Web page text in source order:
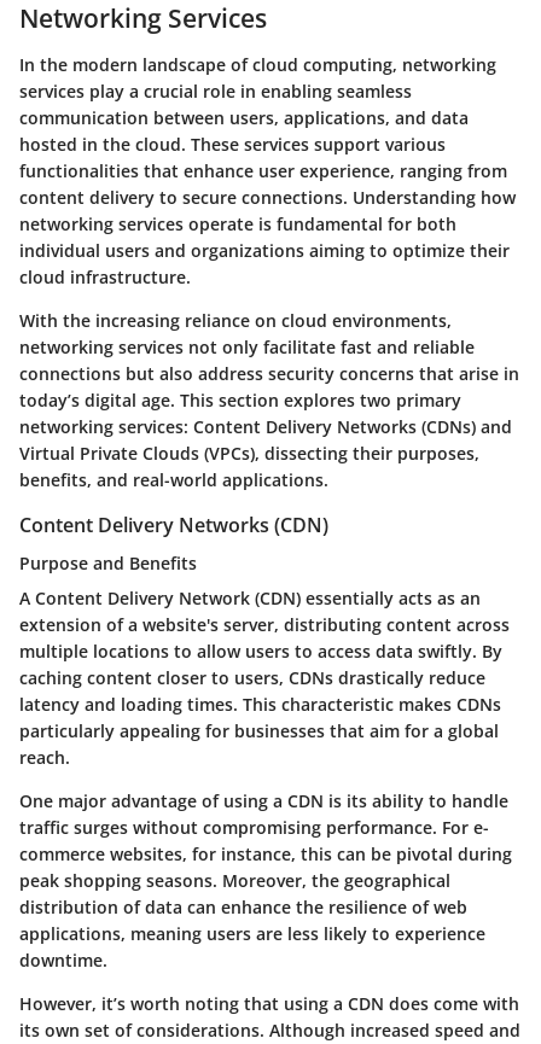
Networking Services
In the modern landscape of cloud computing, networking
services play a crucial role in enabling seamless
communication between users, applications, and data
hosted in the cloud. These services support various
functionalities that enhance user experience, ranging from
content delivery to secure connections. Understanding how
networking services operate is fundamental for both
individual users and organizations aiming to optimize their
cloud infrastructure.
With the increasing reliance on cloud environments,
networking services not only facilitate fast and reliable
connections but also address security concerns that arise in
today’s digital age. This section explores two primary
networking services: Content Delivery Networks (CDNs) and
Virtual Private Clouds (VPCs), dissecting their purposes,
benefits, and real-world applications.
Content Delivery Networks (CDN)
Purpose and Benefits
A Content Delivery Network (CDN) essentially acts as an
extension of a website's server, distributing content across
multiple locations to allow users to access data swiftly. By
caching content closer to users, CDNs drastically reduce
latency and loading times. This characteristic makes CDNs
particularly appealing for businesses that aim for a global
reach.
One major advantage of using a CDN is its ability to handle
traffic surges without compromising performance. For e-
commerce websites, for instance, this can be pivotal during
peak shopping seasons. Moreover, the geographical
distribution of data can enhance the resilience of web
applications, meaning users are less likely to experience
downtime.
However, it’s worth noting that using a CDN does come with
its own set of considerations. Although increased speed and